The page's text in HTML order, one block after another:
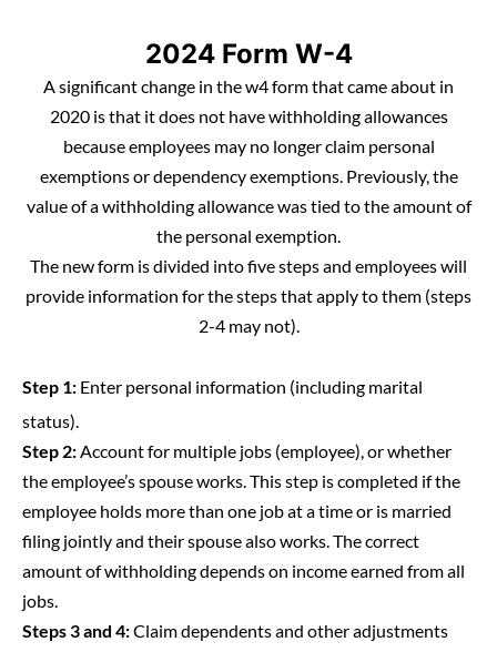
2024 Form W-4
A significant change in the w4 form that came about in
2020 is that it does not have withholding allowances
because employees may no longer claim personal
exemptions or dependency exemptions. Previously, the
value of a withholding allowance was tied to the amount of
the personal exemption.
The new form is divided into five steps and employees will
provide information for the steps that apply to them (steps
2-4 may not).
Step 1: Enter personal information (including marital
status).
Step 2:Account for multiple jobs (employee), or whether
the employee’s spouse works. This step is completed if the
employee holds more than one job at a time or is married
filing jointly and their spouse also works. The correct
amount of withholding depends on income earned from all
jobs.
Steps 3 and 4:Claim dependents and other adjustments